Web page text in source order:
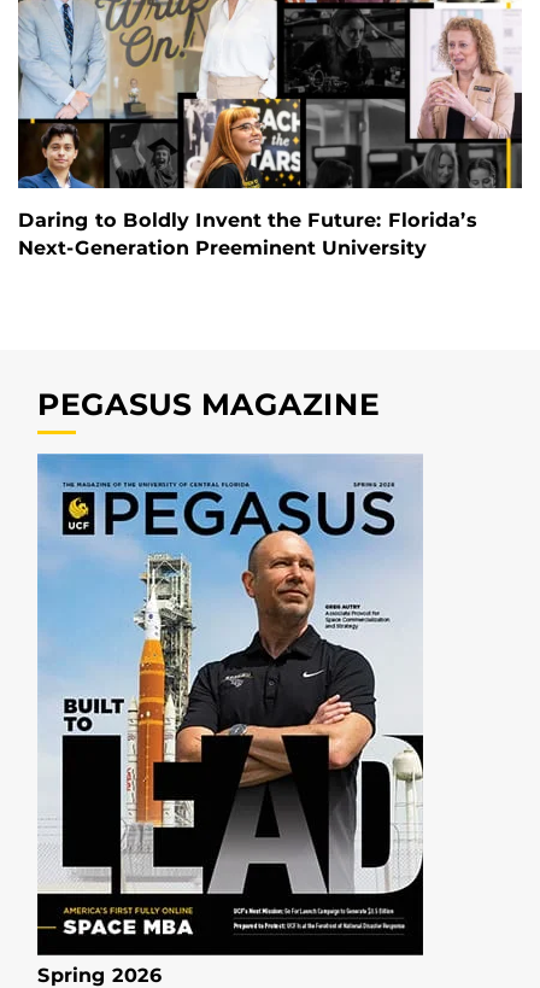
Daring to Boldly Invent the Future: Florida’s
Next-Generation Preeminent University
PEGASUS MAGAZINE
Spring 2026